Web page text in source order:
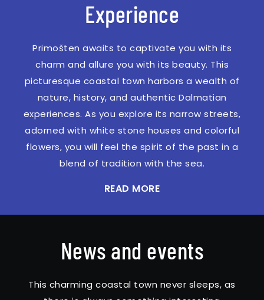
Experience
Primošten awaits to captivate you with its
charm and allure you with its beauty. This
picturesque coastal town harbors a wealth of
nature, history, and authentic Dalmatian
experiences. As you explore its narrow streets,
adorned with white stone houses and colorful
flowers, you will feel the spirit of the past in a
blend of tradition with the sea.
READ MORE
News and events
This charming coastal town never sleeps, as